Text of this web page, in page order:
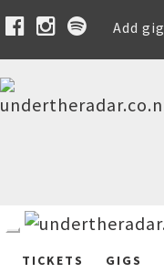
Add gig
TICKETS GIGS